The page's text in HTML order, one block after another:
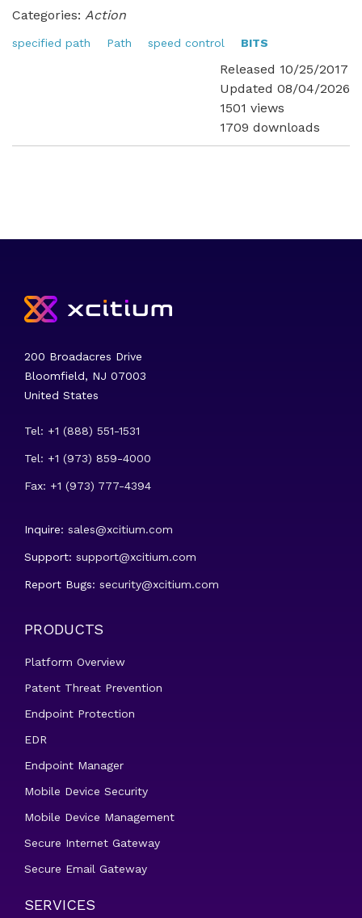
Categories: Action
specified path Path speed control BITS
Released 10/25/2017
Updated 08/04/2026
1501 views
1709 downloads
200 Broadacres Drive
Bloomfield, NJ 07003
United States
Tel: +1 (888) 551-1531
Tel: +1 (973) 859-4000
Fax: +1 (973) 777-4394
Inquire: sales@xcitium.com
Support: support@xcitium.com
Report Bugs: security@xcitium.com
PRODUCTS
Platform Overview
Patent Threat Prevention
Endpoint Protection
EDR
Endpoint Manager
Mobile Device Security
Mobile Device Management
Secure Internet Gateway
Secure Email Gateway
SERVICES